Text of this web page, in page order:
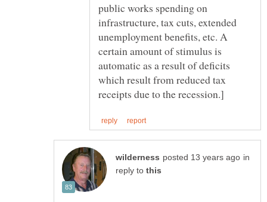
public works spending on
infrastructure, tax cuts, extended
unemployment benefits, etc. A
certain amount of stimulus is
automatic as a result of deficits
which result from reduced tax
in
reply to